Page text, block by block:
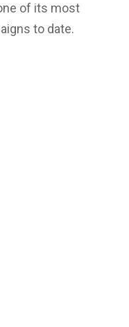
of its most
to date.